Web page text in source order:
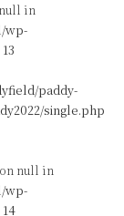
in
wp-
13
paddy-
single.php
null in
wp-
14